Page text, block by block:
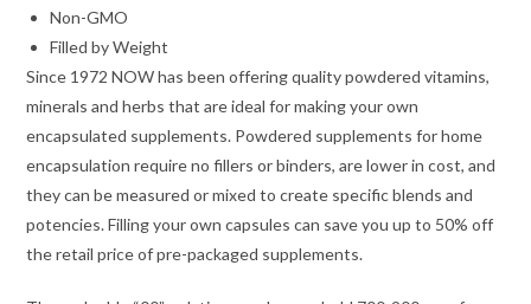
Non-GMO
Filled by Weight
Since 1972 NOW has been offering quality powdered vitamins,
minerals and herbs that are ideal for making your own
encapsulated supplements. Powdered supplements for home
encapsulation require no fillers or binders, are lower in cost, and
they can be measured or mixed to create specific blends and
potencies. Filling your own capsules can save you up to 50% off
the retail price of pre-packaged supplements.